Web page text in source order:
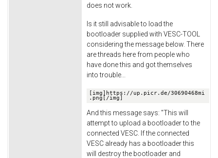
does not work.
Is it still advisable to load the
bootloader supplied with VESC-TOOL
considering the message below. There
are threads here from people who
have done this and got themselves
into trouble...
[img]https://up.picr.de/30690468mi
.png[/img]
And this message says: "This will
attempt to upload a bootloader to the
connected VESC. If the connected
VESC already has a bootloader this
will destroy the bootloader and